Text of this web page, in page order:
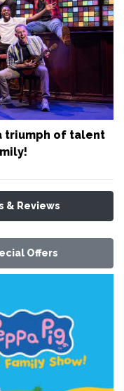
triumph of talent
& Reviews
Offers